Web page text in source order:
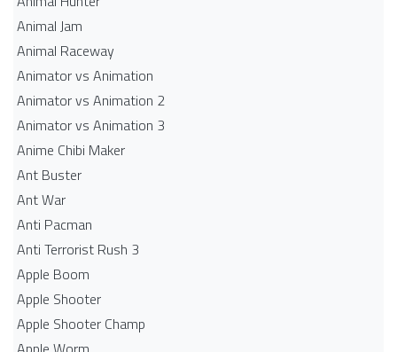
Animal Jam
Animal Raceway
Animator vs Animation
Animator vs Animation 2
Animator vs Animation 3
Anime Chibi Maker
Ant Buster
Ant War
Anti Pacman
Anti Terrorist Rush 3
Apple Boom
Apple Shooter
Apple Shooter Champ